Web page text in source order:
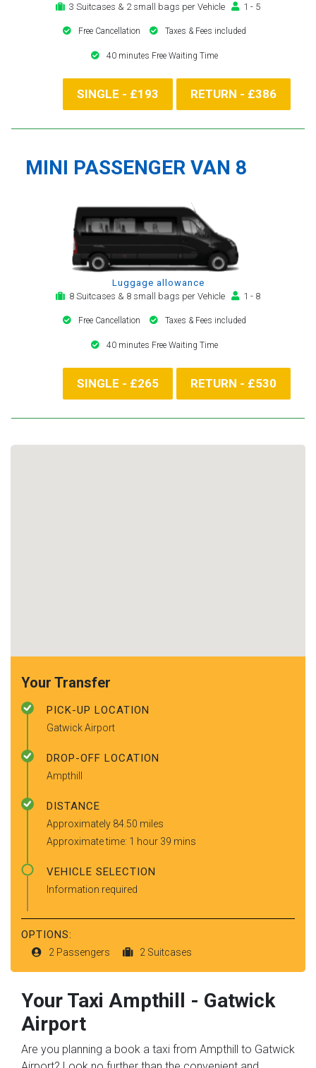
3 Suitcases & 2 small bags per Vehicle
1 - 5
Free Cancellation Taxes & Fees included
40 minutes Free Waiting Time
SINGLE - £193 RETURN - £386
MINI PASSENGER VAN 8
Luggage allowance
8 Suitcases & 8 small bags per Vehicle
1 - 8
Free Cancellation Taxes & Fees included
40 minutes Free Waiting Time
SINGLE - £265 RETURN - £530
Your Transfer
PICK-UP LOCATION
Gatwick Airport
DROP-OFF LOCATION
Ampthill
DISTANCE
Approximately 84.50 miles
Approximate time: 1 hour 39 mins
VEHICLE SELECTION
Information required
OPTIONS:
2 Passengers 2 Suitcases
Your Taxi Ampthill - Gatwick
Airport
Are you planning a book a taxi from Ampthill to Gatwick